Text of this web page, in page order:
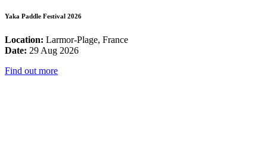
Yaka Paddle Festival 2026
Location: Larmor-Plage, France
Date: 29 Aug 2026
Find out more